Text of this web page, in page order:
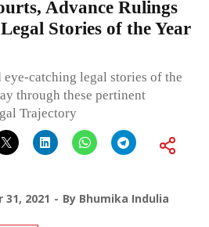
Advance Rulings
Stories of the Year
eye-catching legal stories of the
through these pertinent
Trajectory
2021 By Bhumika Indulia